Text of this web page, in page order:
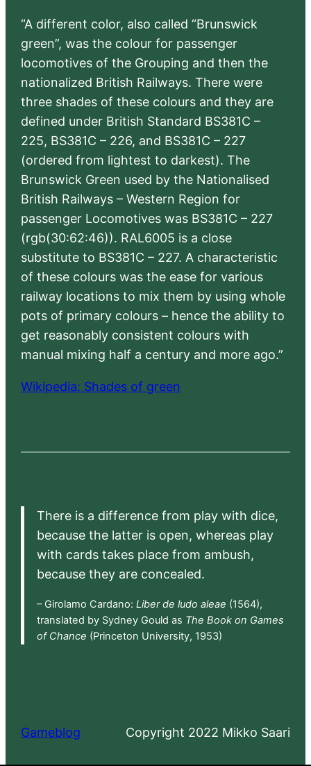
“A different color, also called “Brunswick
green”, was the colour for passenger
locomotives of the Grouping and then the
nationalized British Railways. There were
three shades of these colours and they are
defined under British Standard BS381C –
225, BS381C – 226, and BS381C – 227
(ordered from lightest to darkest). The
Brunswick Green used by the Nationalised
British Railways – Western Region for
passenger Locomotives was BS381C – 227
(rgb(30:62:46)). RAL6005 is a close
substitute to BS381C – 227. A characteristic
of these colours was the ease for various
railway locations to mix them by using whole
pots of primary colours – hence the ability to
get reasonably consistent colours with
manual mixing half a century and more ago.”
Wikipedia: Shades of green
There is a difference from play with dice,
because the latter is open, whereas play
with cards takes place from ambush,
because they are concealed.
– Girolamo Cardano: Liber de ludo aleae (1564),
translated by Sydney Gould as The Book on Games
of Chance (Princeton University, 1953)
Gameblog Copyright 2022 Mikko Saari